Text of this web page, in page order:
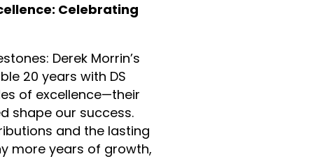
Celebrating
Derek Morrin’s
20 years with DS
of excellence—their
shape our success.
and the lasting
more years of growth,